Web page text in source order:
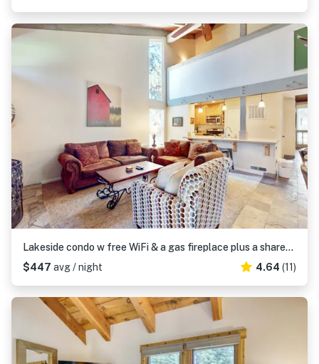
Lakeside condo w free WiFi & a gas fireplace plus a shared pool & hot tub
$447 avg / night 4.64 (11)